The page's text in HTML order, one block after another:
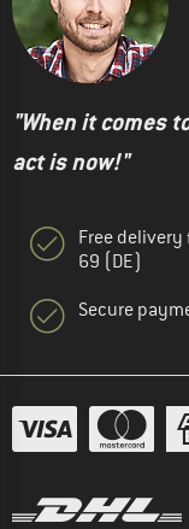
"When it comes
act is now!"
Free delivery
69 (DE)
Secure